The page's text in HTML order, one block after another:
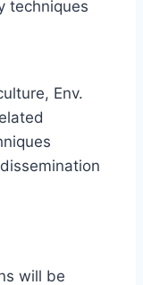
techniques
Env.
will be